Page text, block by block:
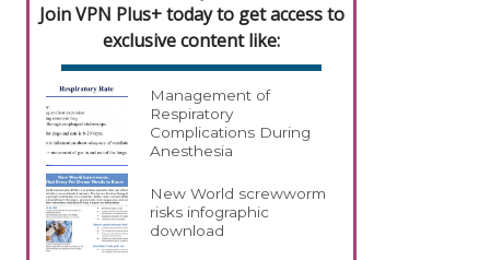
Join VPN Plus+ today to get access to
exclusive content like:
Management of
Respiratory
Complications During
Anesthesia
New World screwworm
risks infographic
download